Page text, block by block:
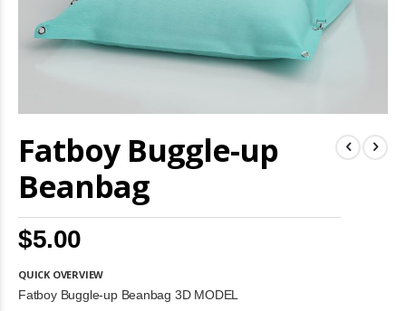
Fatboy Buggle-up
Beanbag
$5.00
QUICK OVERVIEW
Fatboy Buggle-up Beanbag 3D MODEL
to
the
of
images
gallery